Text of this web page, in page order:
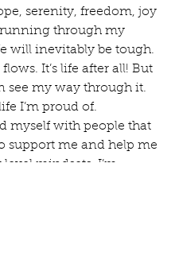
serenity, freedom, joy
running through my
will inevitably be tough.
It’s life after all! But
see my way through it.
I’m proud of.
myself with people that
support me and help me
mindsets. I’m